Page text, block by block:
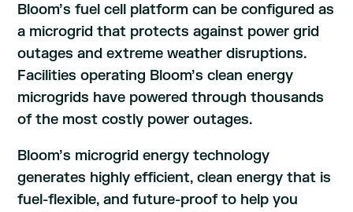
Bloom’s fuel cell platform can be configured as
a microgrid that protects against power grid
outages and extreme weather disruptions.
Facilities operating Bloom’s clean energy
microgrids have powered through thousands
of the most costly power outages.
Bloom’s microgrid energy technology
generates highly efficient, clean energy that is
fuel-flexible, and future-proof to help you